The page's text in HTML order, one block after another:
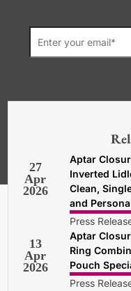
*Required. For details
General Terms and
27
Apr
2026
Aptar
Inverted
Clean,
and
Press
13
Apr
2026
Aptar
Ring
Pouch
Press